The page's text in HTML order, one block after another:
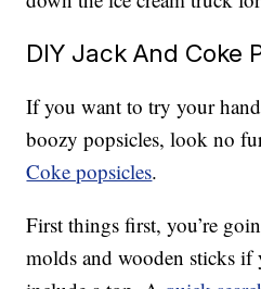
DIY Jack And Coke
If you want to try your
boozy popsicles, look no
Coke popsicles.
First things first, you’re
molds and wooden sticks if